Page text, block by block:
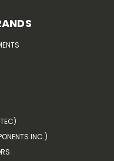
INC.)